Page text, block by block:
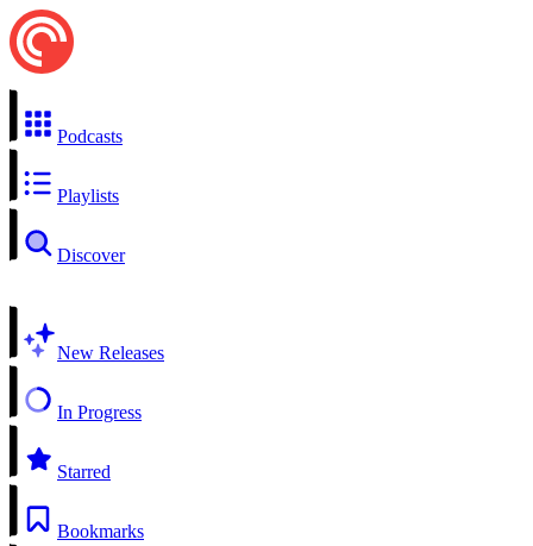
Podcasts
Playlists
Discover
New Releases
In Progress
Starred
Bookmarks